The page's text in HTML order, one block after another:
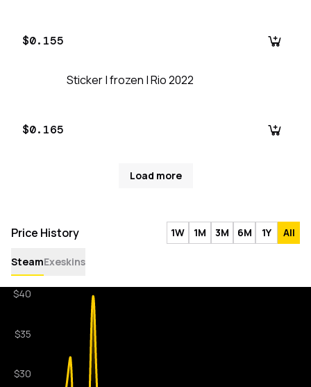
$0.155
Sticker | frozen | Rio 2022
$0.165
Load more
Price History 1W 1M 3M 6M 1Y All
SteamExeskins